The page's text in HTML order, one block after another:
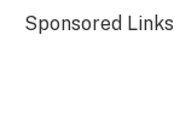
Sponsored Links